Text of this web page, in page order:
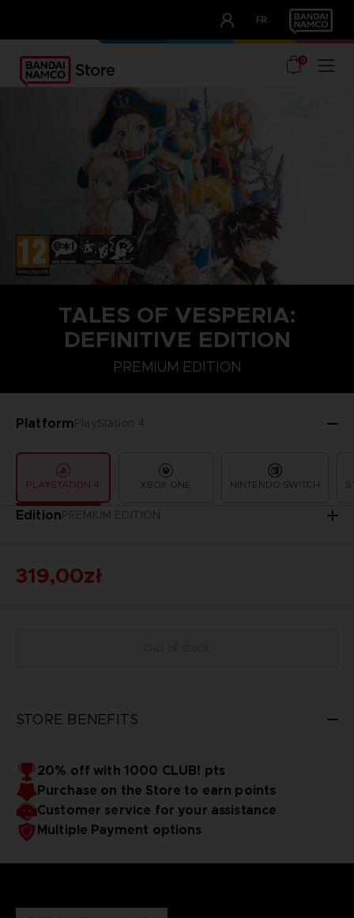
FR
OUR ADVANTAGES
0
TALES OF VESPERIA:
DEFINITIVE EDITION
PREMIUM EDITION
PlatformPlayStation 4
PLAYSTATION 4 XBOX ONE NINTENDO SWITCH
EditionPREMIUM EDITION
STANDARD EDITION
319,00zł
STORE BENEFITS
20% off with 1000 CLUB! pts
Purchase on the Store to earn points
Customer service for your assistance
Multiple Payment options